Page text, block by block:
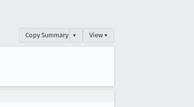
Copy Summary ▾ View ▾